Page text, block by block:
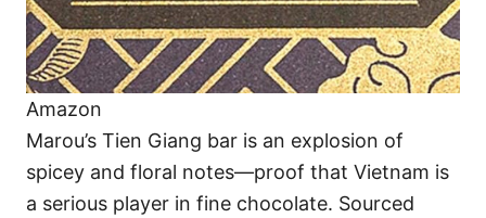
Amazon
Marou’s Tien Giang bar is an explosion of
spicey and floral notes—proof that Vietnam is
a serious player in fine chocolate. Sourced